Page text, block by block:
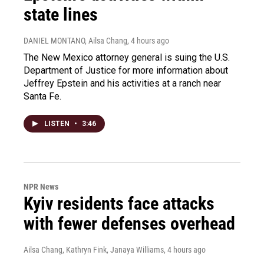
state lines
DANIEL MONTANO, Ailsa Chang, 4 hours ago
The New Mexico attorney general is suing the U.S.
Department of Justice for more information about
Jeffrey Epstein and his activities at a ranch near
Santa Fe.
LISTEN • 3:46
NPR News
Kyiv residents face attacks
with fewer defenses overhead
Ailsa Chang, Kathryn Fink, Janaya Williams, 4 hours ago